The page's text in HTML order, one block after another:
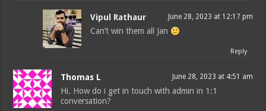
Vipul Rathaur June 28, 2023 at 12:17 pm
Can’t win them all Jan
Reply
Thomas L June 28, 2023 at 4:51 am
Hi. How do i get in touch with admin in 1:1
conversation?